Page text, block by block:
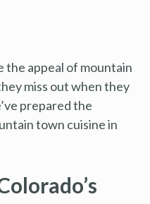
the appeal of mountain
miss out when they
prepared the
town cuisine in